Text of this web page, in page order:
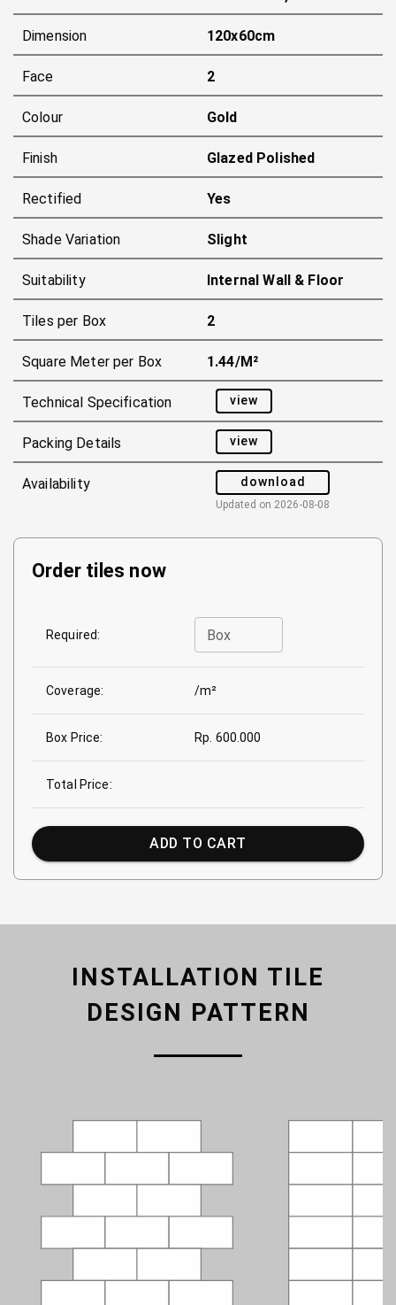
Dimension 120x60cm
Face 2
Colour Gold
Finish Glazed Polished
Rectified Yes
Shade Variation Slight
Suitability Internal Wall & Floor
Tiles per Box 2
Square Meter per Box 1.44/m²
Technical Specification view
Packing Details view
Availability download
Updated on 2026-08-08
Order tiles now
Required: Box
Coverage: /m²
Box Price: Rp. 600.000
Total Price:
ADD TO CART
INSTALLATION TILE
DESIGN PATTERN